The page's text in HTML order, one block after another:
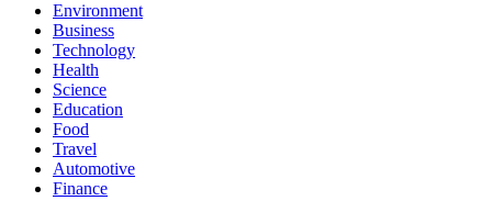
Environment
Business
Technology
Health
Science
Education
Food
Travel
Automotive
Finance